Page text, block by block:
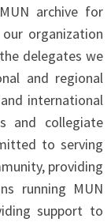
archive for
organization
delegates we
and regional
international
and collegiate
to serving
providing
running MUN
support to